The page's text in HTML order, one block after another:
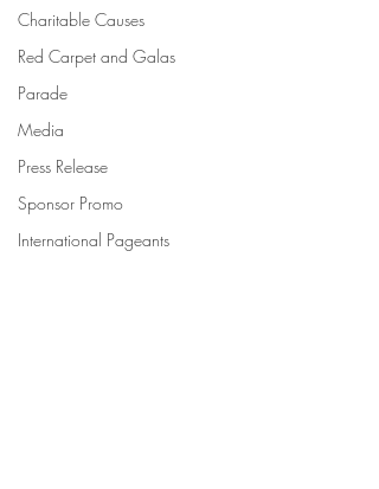
Charitable Causes
Red Carpet and Galas
Parade
Media
Press Release
Sponsor Promo
International Pageants